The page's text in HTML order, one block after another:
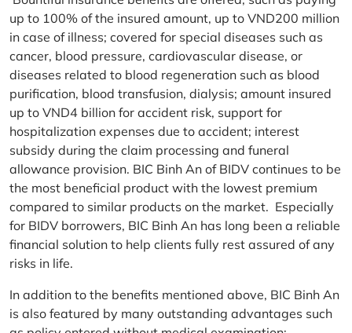
up to 100% of the insured amount, up to VND200 million
in case of illness; covered for special diseases such as
cancer, blood pressure, cardiovascular disease, or
diseases related to blood regeneration such as blood
purification, blood transfusion, dialysis; amount insured
up to VND4 billion for accident risk, support for
hospitalization expenses due to accident; interest
subsidy during the claim processing and funeral
allowance provision. BIC Binh An of BIDV continues to be
the most beneficial product with the lowest premium
compared to similar products on the market. Especially
for BIDV borrowers, BIC Binh An has long been a reliable
financial solution to help clients fully rest assured of any
risks in life.
In addition to the benefits mentioned above, BIC Binh An
is also featured by many outstanding advantages such